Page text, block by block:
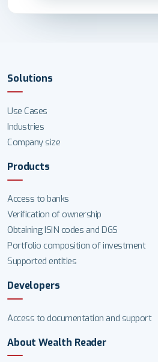
Solutions
Use Cases
Industries
Company size
Products
Access to banks
Verification of ownership
Obtaining ISIN codes and DGS
Portfolio composition of investment
Supported entities
Developers
Access to documentation and support
About Wealth Reader